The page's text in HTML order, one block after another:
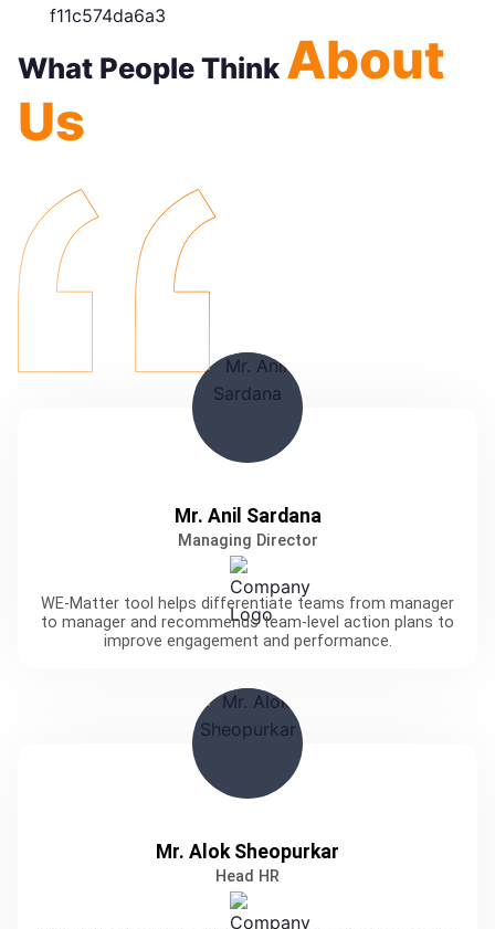
What People Think About
Us
Mr. Anil Sardana
Managing Director
WE-Matter tool helps differentiate teams from manager
to manager and recommends team-level action plans to
improve engagement and performance.
Mr. Alok Sheopurkar
Head HR